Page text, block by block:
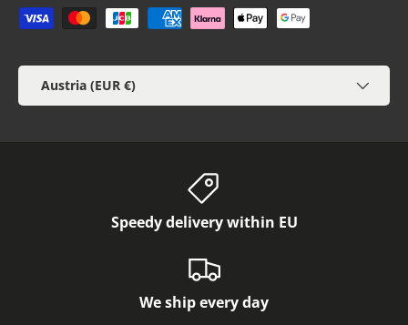
Payment methods accepted
Country/Region
Austria (EUR €)
Speedy delivery within EU
We ship every day